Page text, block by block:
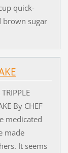
quick-
brown sugar
By CHEF
medicated
made
It seems